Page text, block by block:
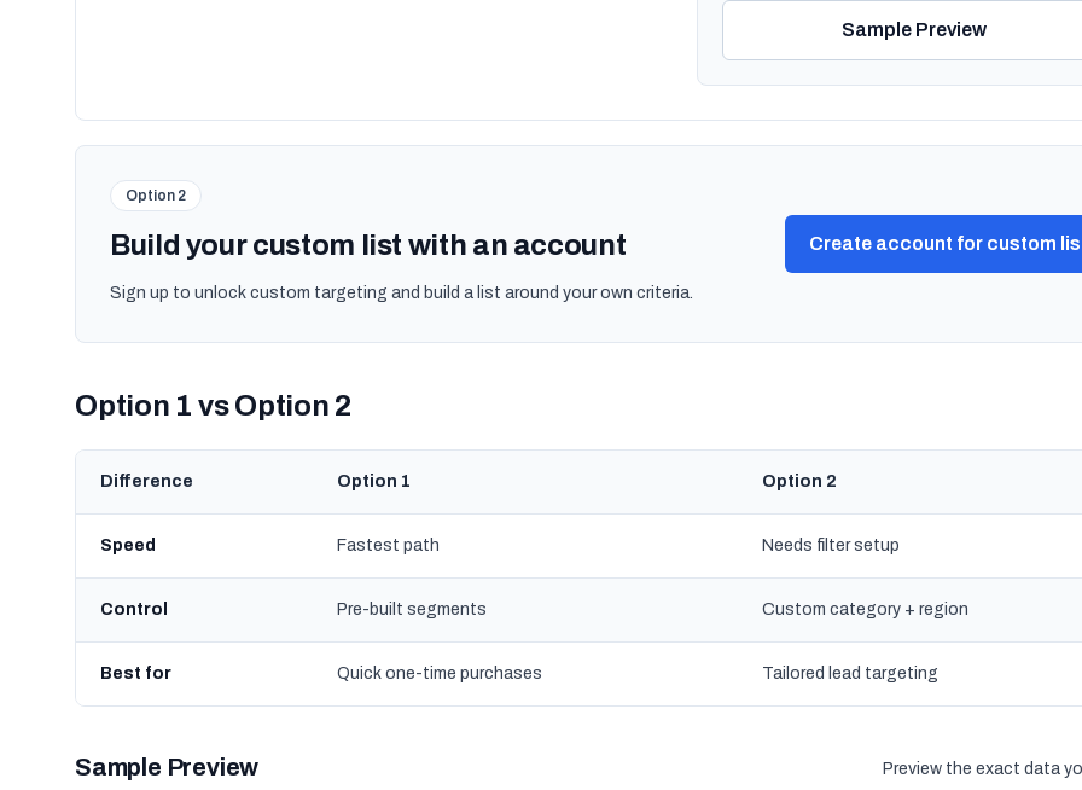
Sample Preview
Option 2
Build your custom list with an account
Sign up to unlock custom targeting and build a list around your own criteria.
Create account for custom
Option 1 vs Option 2
Difference Option 1 Option 2
Speed Fastest path Needs filter setup
Control Pre-built segments Custom category + region
Best for Quick one-time purchases Tailored lead targeting
Sample Preview Preview the exact data